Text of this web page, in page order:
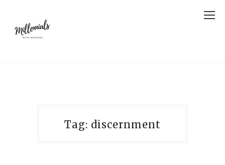
Tag: discernment